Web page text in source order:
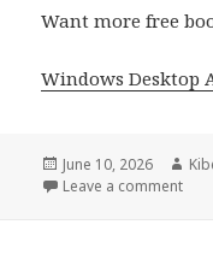
Want more free
Windows Desktop
Posted
on
June 10, 2026
Leave a comment